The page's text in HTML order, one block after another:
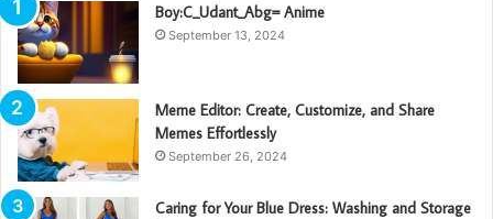
Boy:C_Udant_Abg= Anime
September 13, 2024
Meme Editor: Create, Customize, and Share
Memes Effortlessly
September 26, 2024
Caring for Your Blue Dress: Washing and Storage